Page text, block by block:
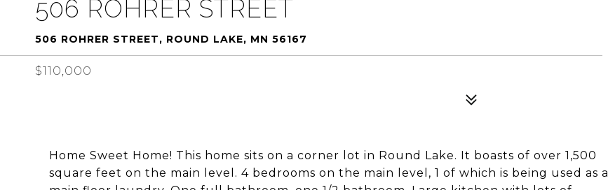
506 ROHRER STREET
506 ROHRER STREET, ROUND LAKE, MN 56167
$110,000
Home Sweet Home! This home sits on a corner lot in Round Lake. It boasts of over 1,500
square feet on the main level. 4 bedrooms on the main level, 1 of which is being used as a